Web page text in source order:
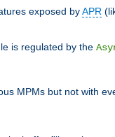
exposed byAPR
is regulated by the
MPMs but not with